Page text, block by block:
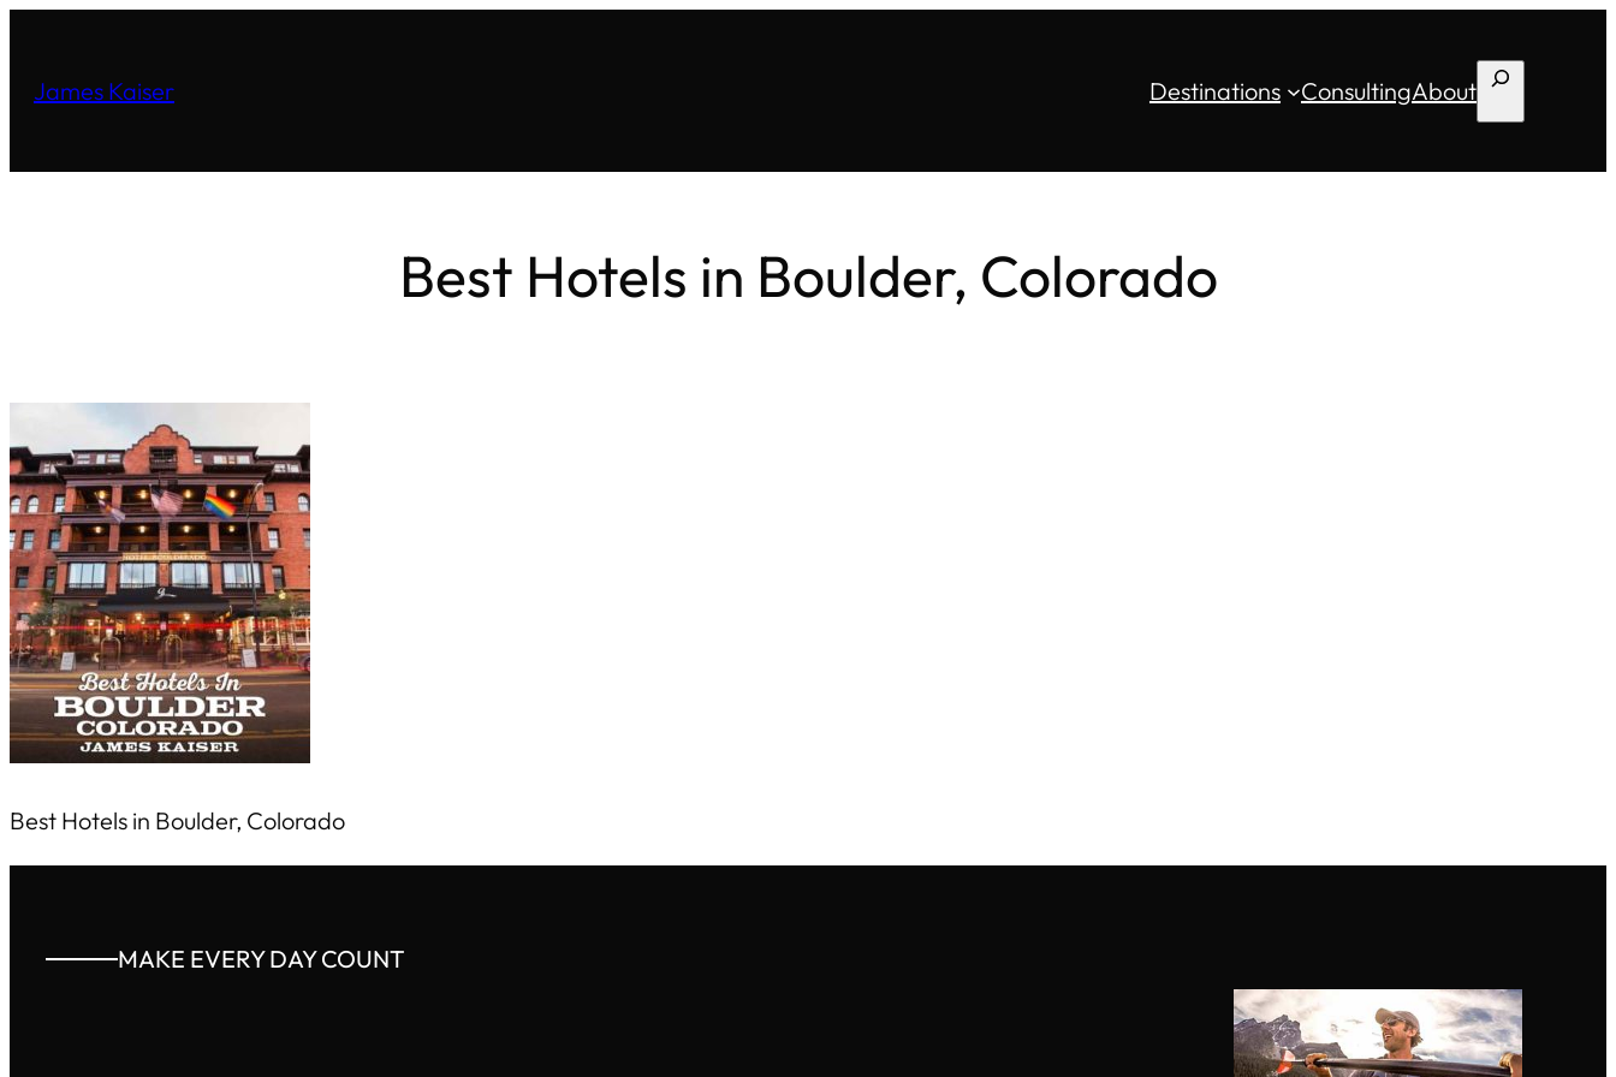
James Kaiser Destinations ConsultingAbout Search
Best Hotels in Boulder, Colorado
Best Hotels in Boulder, Colorado
MAKE EVERY DAY COUNT